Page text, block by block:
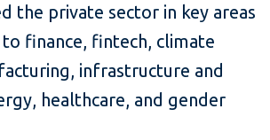
the private sector in key areas
to finance, fintech, climate
infrastructure and
healthcare, and gender